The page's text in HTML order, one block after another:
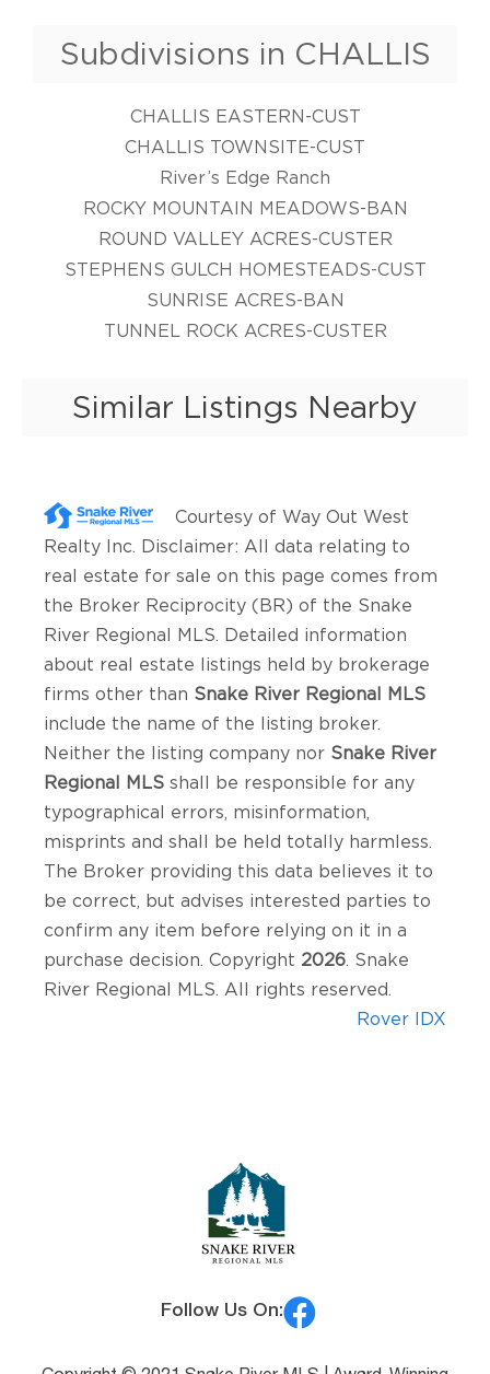
Subdivisions in CHALLIS
CHALLIS EASTERN-CUST
CHALLIS TOWNSITE-CUST
River’s Edge Ranch
ROCKY MOUNTAIN MEADOWS-BAN
ROUND VALLEY ACRES-CUSTER
STEPHENS GULCH HOMESTEADS-CUST
SUNRISE ACRES-BAN
TUNNEL ROCK ACRES-CUSTER
Similar Listings Nearby
Courtesy of Way Out West
Realty Inc . Disclaimer: All data relating to
real estate for sale on this page comes from
the Broker Reciprocity (BR) of the Snake
River Regional MLS. Detailed information
about real estate listings held by brokerage
firms other than Snake River Regional MLS
include the name of the listing broker.
Neither the listing company nor Snake River
Regional MLS shall be responsible for any
typographical errors, misinformation,
misprints and shall be held totally harmless.
The Broker providing this data believes it to
be correct, but advises interested parties to
confirm any item before relying on it in a
purchase decision. Copyright 2026 . Snake
River Regional MLS. All rights reserved.
Rover IDX
Follow Us On: